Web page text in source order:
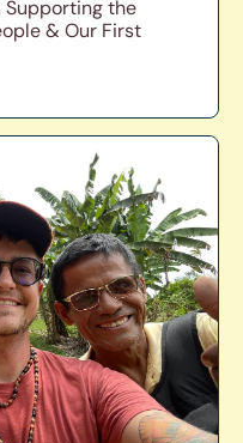
Supporting the
& Our First